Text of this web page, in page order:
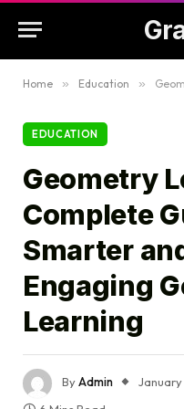
Home » Education » Geometry
EDUCATION
Geometry
Complete
Smarter
Engaging
Learning
ByAdmin January